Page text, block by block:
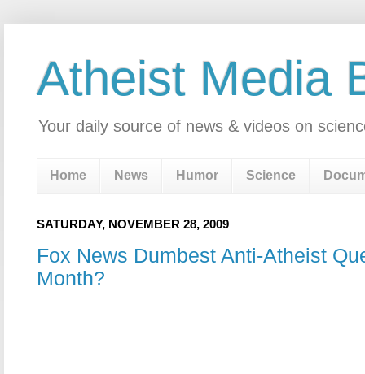
Atheist Media
Your daily source of news & videos on
Home News Humor Science
SATURDAY, NOVEMBER 28, 2009
Fox News Dumbest Anti-Atheist
Month?